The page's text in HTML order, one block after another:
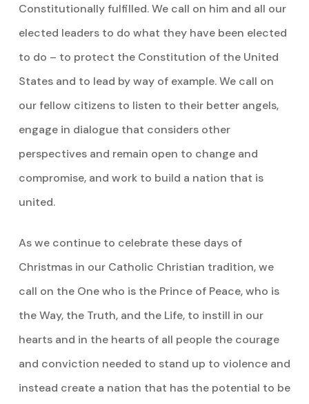
Constitutionally fulfilled. We call on him and all our
elected leaders to do what they have been elected
to do – to protect the Constitution of the United
States and to lead by way of example. We call on
our fellow citizens to listen to their better angels,
engage in dialogue that considers other
perspectives and remain open to change and
compromise, and work to build a nation that is
united.
As we continue to celebrate these days of
Christmas in our Catholic Christian tradition, we
call on the One who is the Prince of Peace, who is
the Way, the Truth, and the Life, to instill in our
hearts and in the hearts of all people the courage
and conviction needed to stand up to violence and
instead create a nation that has the potential to be